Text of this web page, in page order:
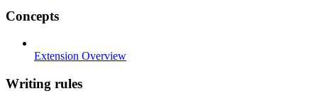
Concepts
Extension Overview
Writing rules